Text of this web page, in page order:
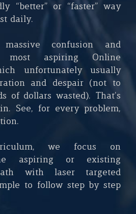
“better” or “faster” way
daily.
confusion and
most aspiring Online
unfortunately usually
and despair (not to
of dollars wasted). That’s
See, for every problem,
we focus on
aspiring or existing
with laser targeted
to follow step by step